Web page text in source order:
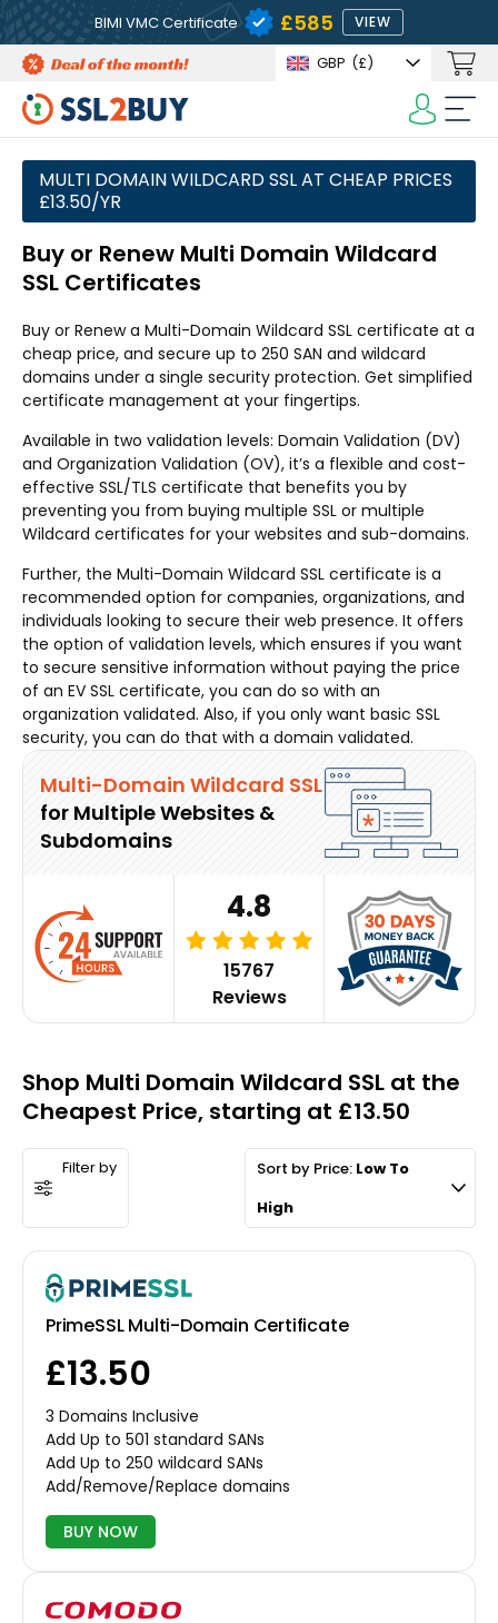
BIMI VMC Certificate £585 VIEW
GBP (£)
MULTI DOMAIN WILDCARD SSL AT CHEAP PRICES
£13.50/YR
Buy or Renew Multi Domain Wildcard
SSL Certificates
Buy or Renew a Multi-Domain Wildcard SSL certificate at a
cheap price, and secure up to 250 SAN and wildcard
domains under a single security protection. Get simplified
certificate management at your fingertips.
Available in two validation levels: Domain Validation (DV)
and Organization Validation (OV), it’s a flexible and cost-
effective SSL/TLS certificate that benefits you by
preventing you from buying multiple SSL or multiple
Wildcard certificates for your websites and sub-domains.
Further, the Multi-Domain Wildcard SSL certificate is a
recommended option for companies, organizations, and
individuals looking to secure their web presence. It offers
the option of validation levels, which ensures if you want
to secure sensitive information without paying the price
of an EV SSL certificate, you can do so with an
organization validated. Also, if you only want basic SSL
security, you can do that with a domain validated.
Multi-Domain Wildcard SSL
for Multiple Websites &
Subdomains
4.8
15767
Reviews
Shop Multi Domain Wildcard SSL at the
Cheapest Price, starting at £13.50
Filter by Sort by Price: Low To
High
PrimeSSL Multi-Domain Certificate
£13.50
3 Domains Inclusive
Add Up to 501 standard SANs
Add Up to 250 wildcard SANs
Add/Remove/Replace domains
BUY NOW